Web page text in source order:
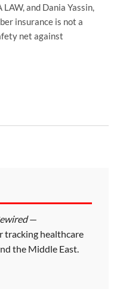
insurance is not a
net against
—
tracking healthcare
the Middle East.